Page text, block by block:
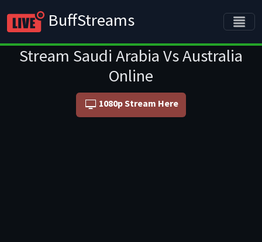
BuffStreams
Stream Saudi Arabia Vs Australia
Online
1080p Stream Here